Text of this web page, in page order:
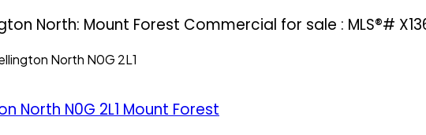
North: Mount Forest Commercial for sale : MLS®#
North N0G 2L1
North N0G 2L1 Mount Forest